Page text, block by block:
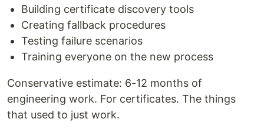
Building certificate discovery tools
Creating fallback procedures
Testing failure scenarios
Training everyone on the new process
Conservative estimate: 6-12 months of
engineering work. For certificates. The things
that used to just work.